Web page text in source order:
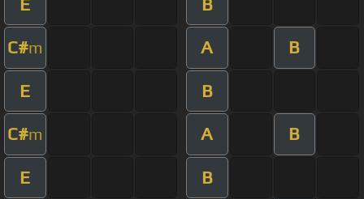
C#m A B
E B
C#m A B
E B